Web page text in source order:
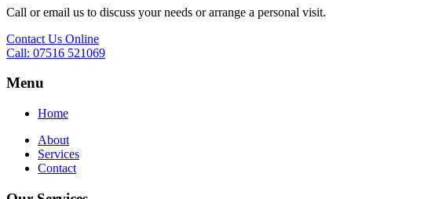
Call or email us to discuss your needs or arrange a personal visit.
Contact Us Online
Call: 07516 521069
Menu
Home
About
Services
Contact